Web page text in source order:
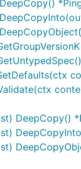
DeepCopy()